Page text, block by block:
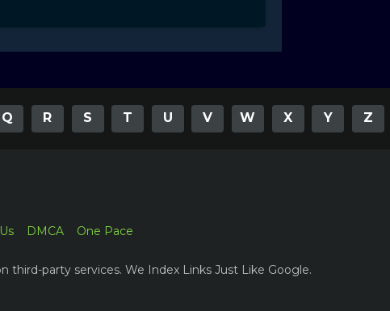
Q R S T U V W X Y Z
DMCA One Pace
party services. We Index Links Just Like Google.